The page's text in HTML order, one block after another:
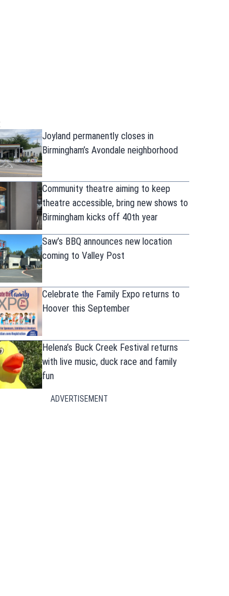
Joyland permanently closes in
Birmingham’s Avondale neighborhood
Community theatre aiming to keep
theatre accessible, bring new shows to
Birmingham kicks off 40th year
Saw’s BBQ announces new location
coming to Valley Post
Celebrate the Family Expo returns to
Hoover this September
Helena’s Buck Creek Festival returns
with live music, duck race and family
fun
ADVERTISEMENT